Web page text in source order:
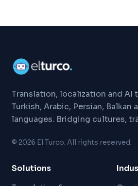
Translation, localization and AI
Turkish, Arabic, Persian, Balkan
languages. Bridging cultures,
© 2026 El Turco. All rights reserved.
Solutions